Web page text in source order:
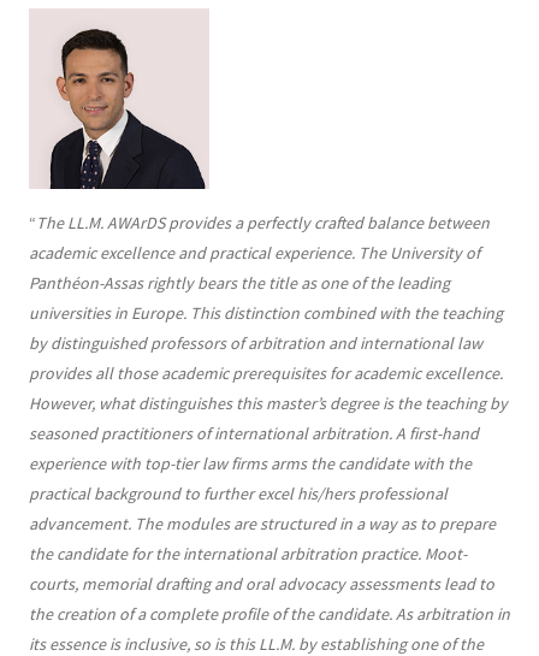
“The LL.M. AWArDS provides a perfectly crafted balance between
academic excellence and practical experience. The University of
Panthéon-Assas rightly bears the title as one of the leading
universities in Europe. This distinction combined with the teaching
by distinguished professors of arbitration and international law
provides all those academic prerequisites for academic excellence.
However, what distinguishes this master’s degree is the teaching by
seasoned practitioners of international arbitration. A first-hand
experience with top-tier law firms arms the candidate with the
practical background to further excel his/hers professional
advancement. The modules are structured in a way as to prepare
the candidate for the international arbitration practice. Moot-
courts, memorial drafting and oral advocacy assessments lead to
the creation of a complete profile of the candidate. As arbitration in
its essence is inclusive, so is this LL.M. by establishing one of the